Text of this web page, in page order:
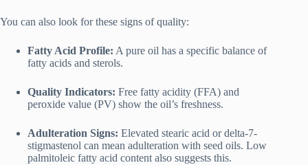
You can also look for these signs of quality:
Fatty Acid Profile: A pure oil has a specific balance of
fatty acids and sterols.
Quality Indicators: Free fatty acidity (FFA) and
peroxide value (PV) show the oil’s freshness.
Adulteration Signs: Elevated stearic acid or delta-7-
stigmastenol can mean adulteration with seed oils. Low
palmitoleic fatty acid content also suggests this.